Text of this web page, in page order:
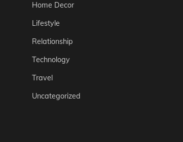
Home Decor
Lifestyle
Relationship
Technology
Travel
Uncategorized